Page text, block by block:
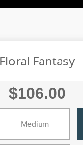
Floral Fantasy
$106.00
Medium